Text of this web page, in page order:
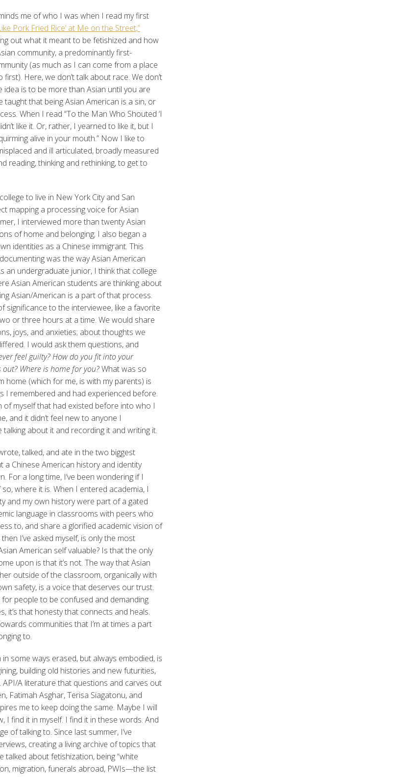
me of who I was when I read my first
Pork Fried Rice’ at Me on the Street,”
out what it meant to be fetishized and how
community, a predominantly first-
(as much as I can come from a place
Here, we don’t talk about race. We don’t
is to be more than Asian until you are
that being Asian American is a sin, or
When I read “To the Man Who Shouted ‘I
like it. Or, rather, I yearned to like it, but I
alive in your mouth.” Now I like to
and ill articulated, broadly measured
reading, thinking and rethinking, to get to
to live in New York City and San
mapping a processing voice for Asian
I interviewed more than twenty Asian
of home and belonging; I also began a
identities as a Chinese immigrant. This
was the way Asian American
an undergraduate junior, I think that college
Asian American students are thinking about
Asian/American is a part of that process.
significance to the interviewee, like a favorite
or three hours at a time. We would share
joys, and anxieties; about thoughts we
I would ask them questions, and
feel guilty? How do you fit into your
out? Where is home for you?What was so
home (which for me, is with my parents) is
remembered and had experienced before.
myself that had existed before into who I
and it didn’t feel new to anyone I
about it and recording it and writing it.
talked, and ate in the two biggest
Chinese American history and identity
For a long time, I’ve been wondering if I
where it is. When I entered academia, I
and my own history were part of a gated
language in classrooms with peers who
to, and share a glorified academic vision of
I’ve asked myself, is only the most
American self valuable? Is that the only
upon is that it’s not. The way that Asian
outside of the classroom, organically with
safety, is a voice that deserves our trust.
people to be confused and demanding
it’s that honesty that connects and heals.
communities that I’m at times a part
to.
some ways erased, but always embodied, is
building old histories and new futurities,
A literature that questions and carves out
Fatimah Asghar, Terisa Siagatonu, and
me to keep doing the same. Maybe I will
I find it in myself. I find it in these words. And
of talking to. Since last summer, I’ve
creating a living archive of topics that
talked about fetishization, being “white
migration, funerals abroad, PWIs—the list